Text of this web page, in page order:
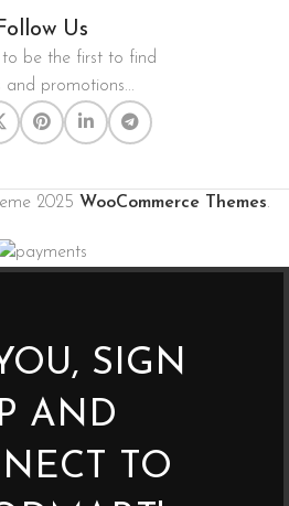
Us
to be the first to find
promotions...
2025 WooCommerce Themes.
SIGN
AND
TO